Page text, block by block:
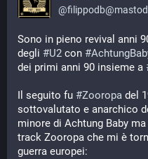
@
Sono in pieno revival anni
degli #U2 con #
dei primi anni 90 insieme a
Il seguito fu #Zooropa del
sottovalutato e anarchico
minore di Achtung Baby
track Zooropa che mi è
guerra europei: